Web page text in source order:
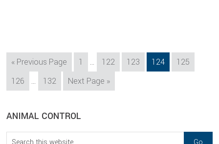
« Go
Previous Page Page
1
Interim
pages
omitted
… Page
122 Page
123 Page
124 Page
125
Page
126
Interim
pages
… Page
132
Go
to
Next Page »
sidebar
Blog
Sidebar
ANIMAL CONTROL
Search